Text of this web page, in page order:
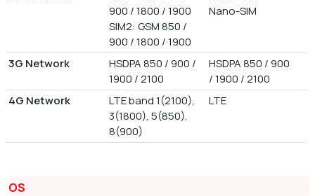
900 / 1800 / 1900
SIM2: GSM 850 /
900 / 1800 / 1900
Nano-SIM
3G Network
HSDPA 850 / 900 /
1900 / 2100
HSDPA 850 / 900
/ 1900 / 2100
4G Network
LTE band 1(2100),
3(1800), 5(850),
8(900)
LTE
OS